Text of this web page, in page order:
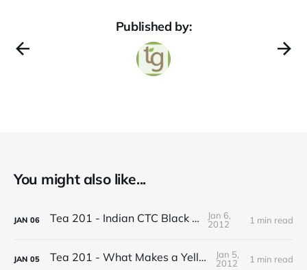
Published by:
You might also like...
JAN 06 Tea 201 - Indian CTC Black Tea
Jan 6,
2012
1 min read
JAN 05 Tea 201 - What Makes a Yellow Tea
Jan 5,
2012
1 min read